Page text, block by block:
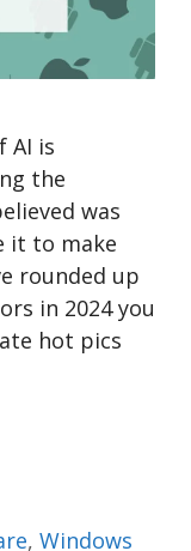
AI is
the
was
it to make
rounded up
in 2024 you
hot pics
, Windows